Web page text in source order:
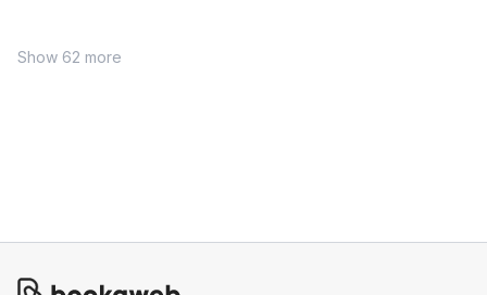
Show 62 more